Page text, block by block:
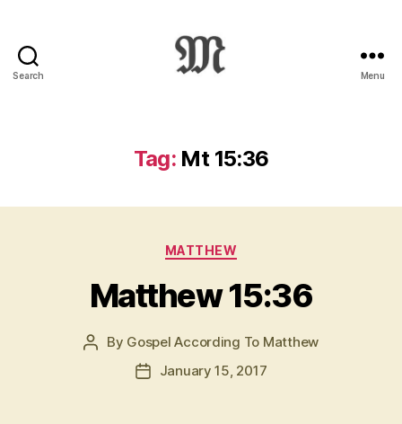
Search
:
Novum
Graece
Ἡ
Διαθήκη
Menu
Tag: Mt 15:36
Categories
MATTHEW
Matthew 15:36
Post
By Gospel According To Matthew
PostJanuary 15, 2017